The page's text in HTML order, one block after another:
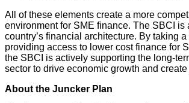
All of these elements create a more
environment for SME finance. The SBCI is
country’s financial architecture. By taking
providing access to lower cost finance for
the SBCI is actively supporting the long-
sector to drive economic growth and create
About the Juncker Plan